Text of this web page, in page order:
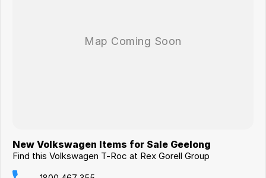
New Volkswagen Items for Sale Geelong
Find this Volkswagen T-Roc at Rex Gorell Group